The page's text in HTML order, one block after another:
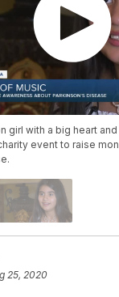
girl with a big heart
event to raise
25, 2020